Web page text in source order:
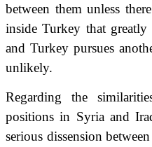
between them unless
inside Turkey that
and Turkey pursues
unlikely.
Regarding the
positions in Syria and
serious dissension